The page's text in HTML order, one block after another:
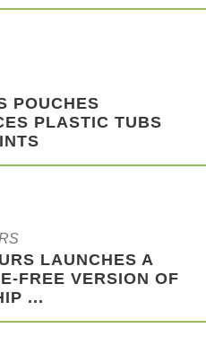
POUCHES
PLASTIC TUBS
LAUNCHES A
FREE VERSION OF
...